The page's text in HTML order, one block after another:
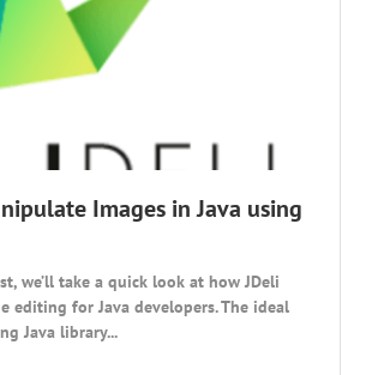
Images in Java using
we’ll take a quick look at how JDeli
editing for Java developers. The ideal
Java library...